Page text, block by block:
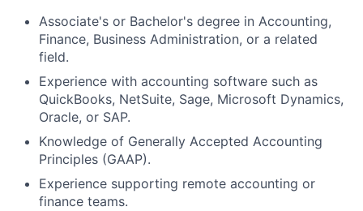
Associate's or Bachelor's degree in Accounting,
Finance, Business Administration, or a related
field.
Experience with accounting software such as
QuickBooks, NetSuite, Sage, Microsoft Dynamics,
Oracle, or SAP.
Knowledge of Generally Accepted Accounting
Principles (GAAP).
Experience supporting remote accounting or
finance teams.